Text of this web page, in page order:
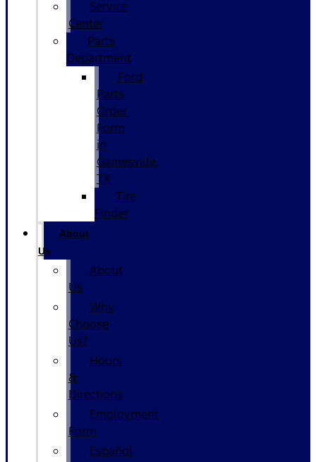
Service
Center
Parts
Department
Ford
Parts
Order
Form
in
Gainesville,
TX
Tire
Finder
About
Us
About
Us
Why
Choose
Us?
Hours
&
Directions
Employment
Form
Español